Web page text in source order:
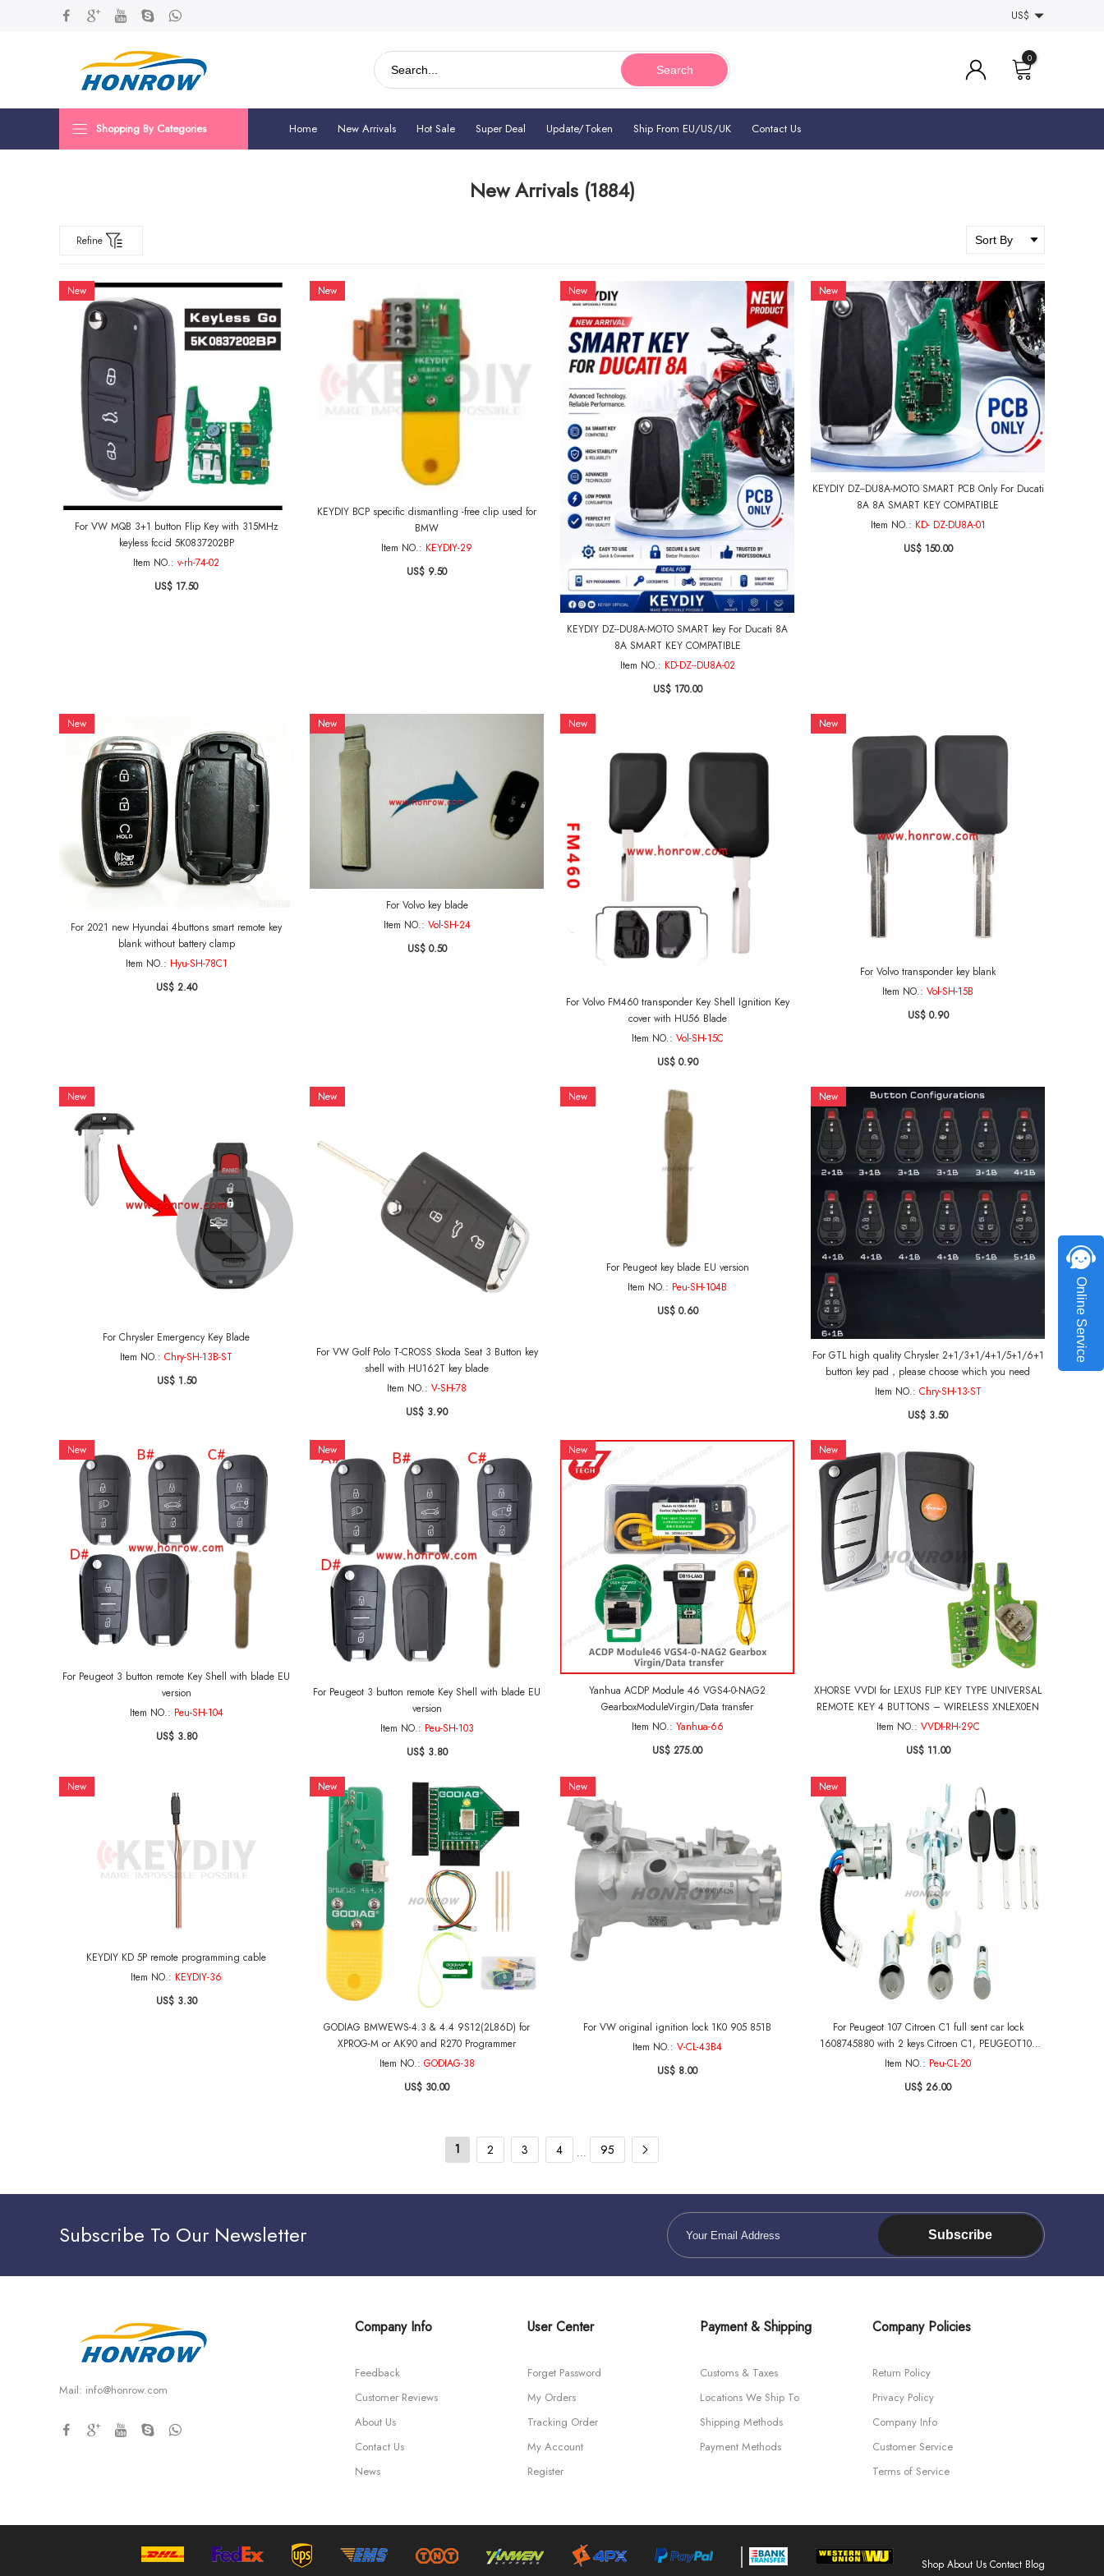
US$
Search
0
Shopping By Categories Home New Arrivals Hot Sale Super Deal Update/Token Ship From EU/US/UK Contact Us
New Arrivals (1884)
Refine
New
For VW MQB 3+1 button Flip Key with 315MHz
keyless fccid 5K0837202BP
Item NO.: v-rh-74-02
US$ 17.50
New
KEYDIY BCP specific dismantling -free clip used for
BMW
Item NO.: KEYDIY-29
US$ 9.50
New
KEYDIY DZ--DU8A-MOTO SMART key For Ducati 8A
8A SMART KEY COMPATIBLE
Item NO.: KD-DZ--DU8A-02
US$ 170.00
New
KEYDIY DZ--DU8A-MOTO SMART PCB Only For Ducati
8A 8A SMART KEY COMPATIBLE
Item NO.: KD- DZ-DU8A-01
US$ 150.00
New
For 2021 new Hyundai 4buttons smart remote key
blank without battery clamp
Item NO.: Hyu-SH-78C1
US$ 2.40
New
For Volvo key blade
Item NO.: Vol-SH-24
US$ 0.50
New
For Volvo FM460 transponder Key Shell Ignition Key
cover with HU56 Blade
Item NO.: Vol-SH-15C
US$ 0.90
New
For Volvo transponder key blank
Item NO.: Vol-SH-15B
US$ 0.90
New
For Chrysler Emergency Key Blade
Item NO.: Chry-SH-13B-ST
US$ 1.50
New
For VW Golf Polo T-CROSS Skoda Seat 3 Button key
shell with HU162T key blade
Item NO.: V-SH-78
US$ 3.90
New
For Peugeot key blade EU version
Item NO.: Peu-SH-104B
US$ 0.60
New
For GTL high quality Chrysler 2+1/3+1/4+1/5+1/6+1
button key pad，please choose which you need
Item NO.: Chry-SH-13-ST
US$ 3.50
New
For Peugeot 3 button remote Key Shell with blade EU
version
Item NO.: Peu-SH-104
US$ 3.80
New
For Peugeot 3 button remote Key Shell with blade EU
version
Item NO.: Peu-SH-103
US$ 3.80
New
Yanhua ACDP Module 46 VGS4-0-NAG2
GearboxModuleVirgin/Data transfer
Item NO.: Yanhua-66
US$ 275.00
New
XHORSE VVDI for LEXUS FLIP KEY TYPE UNIVERSAL
REMOTE KEY 4 BUTTONS – WIRELESS XNLEX0EN
Item NO.: VVDI-RH-29C
US$ 11.00
New
KEYDIY KD 5P remote programming cable
Item NO.: KEYDIY-36
US$ 3.30
New
GODIAG BMWEWS-4.3 & 4.4 9S12(2L86D) for
XPROG-M or AK90 and R270 Programmer
Item NO.: GODIAG-38
US$ 30.00
New
For VW original ignition lock 1K0 905 851B
Item NO.: V-CL-43B4
US$ 8.00
New
For Peugeot 107 Citroen C1 full sent car lock
1608745880 with 2 keys Citroen C1, PEUGEOT107
AND AYGO 2005-2014
Item NO.: Peu-CL-20
US$ 26.00
1 2 3 4 ... 95
Subscribe To Our Newsletter Subscribe
Mail: info@honrow.com
Company Info
Feedback
Customer Reviews
About Us
Contact Us
News
User Center
Forget Password
My Orders
Tracking Order
My Account
Register
Payment & Shipping
Customs & Taxes
Locations We Ship To
Shipping Methods
Payment Methods
Company Policies
Return Policy
Privacy Policy
Company Info
Customer Service
Terms of Service
Shop About Us Contact Blog
Online Service